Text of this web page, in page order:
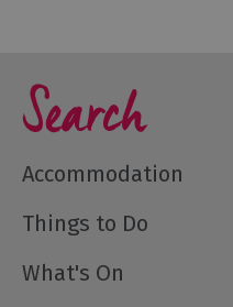
&
Nature
Smart
Search
Accommodation
Things to Do
What's On